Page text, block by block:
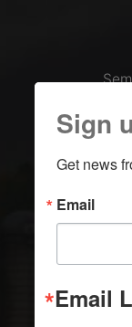
Sign
Get news
Email
Email